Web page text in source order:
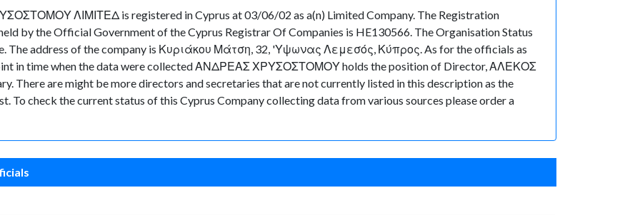
ΛΙΜΙΤΕΔ is registered in Cyprus at 03/06/02 as a(n) Limited Company. The Registration
by the Official Government of the Cyprus Registrar Of Companies is HE130566. The Organisation Status
The address of the company is Κυριάκου Μάτση, 32, 'Υψωνας Λεμεσός, Κύπρος. As for the officials as
in time when the data were collected ΑΝΔΡΕΑΣ ΧΡΥΣΟΣΤΟΜΟΥ holds the position of Director, ΑΛΕΚΟΣ
are might be more directors and secretaries that are not currently listed in this description as the
To check the current status of this Cyprus Company collecting data from various sources please order a